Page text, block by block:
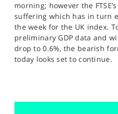
morning; however the
suffering which has in turn
the week for the UK index.
preliminary GDP data and
drop to 0.6%, the bearish
today looks set to continue.